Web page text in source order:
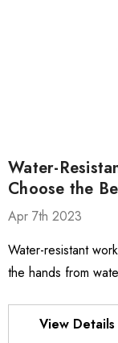
Water-
Choose the
Apr 7th 2023
Water-resistant
the hands from
View Details